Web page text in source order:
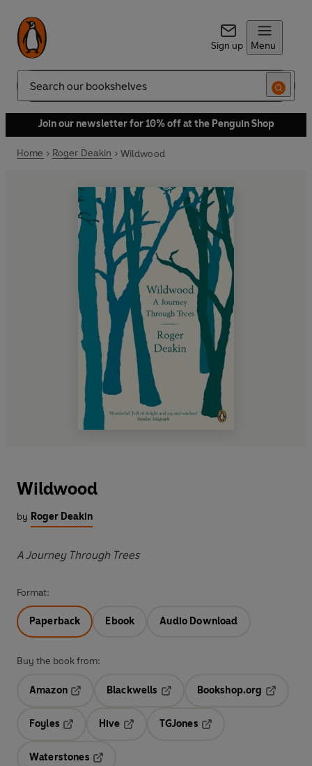
Sign up Menu
Search
Join our newsletter for 10% off at the Penguin Shop
Home Roger Deakin Wildwood
Wildwood
by Roger Deakin
A Journey Through Trees
Format:
Paperback Ebook Audio Download
Buy the book from:
Amazon
Blackwells
Opens in a new tab
Bookshop.org
Foyles
Hive
TGJones
Waterstones